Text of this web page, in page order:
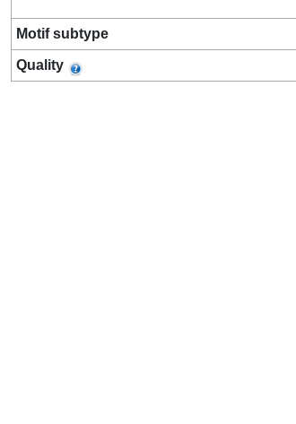
Motif subtype
Quality